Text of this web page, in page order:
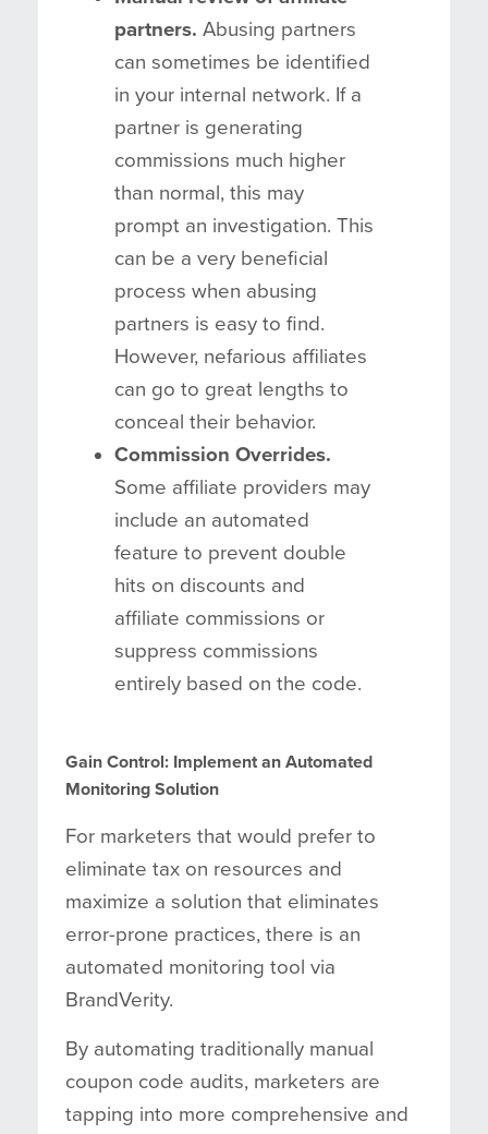
partners. Abusing partners
can sometimes be identified
in your internal network. If a
partner is generating
commissions much higher
than normal, this may
prompt an investigation. This
can be a very beneficial
process when abusing
partners is easy to find.
However, nefarious affiliates
can go to great lengths to
conceal their behavior.
Commission Overrides.
Some affiliate providers may
include an automated
feature to prevent double
hits on discounts and
affiliate commissions or
suppress commissions
entirely based on the code.
Gain Control: Implement an Automated
Monitoring Solution
For marketers that would prefer to
eliminate tax on resources and
maximize a solution that eliminates
error-prone practices, there is an
automated monitoring tool via
BrandVerity.
By automating traditionally manual
coupon code audits, marketers are
tapping into more comprehensive and